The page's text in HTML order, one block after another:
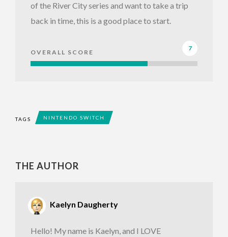
of the River City series and want to take a trip
back in time, this is a good place to start.
OVERALL SCORE
7
TAGS NINTENDO SWITCH
THE AUTHOR
Kaelyn Daugherty
Hello! My name is Kaelyn, and I LOVE